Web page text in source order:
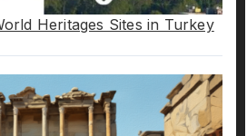
Heritages Sites in Turkey